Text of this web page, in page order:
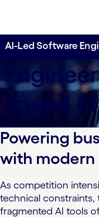
AI-Led Software
speed
Powering
with
As competition
technical constraints,
fragmented AI tools